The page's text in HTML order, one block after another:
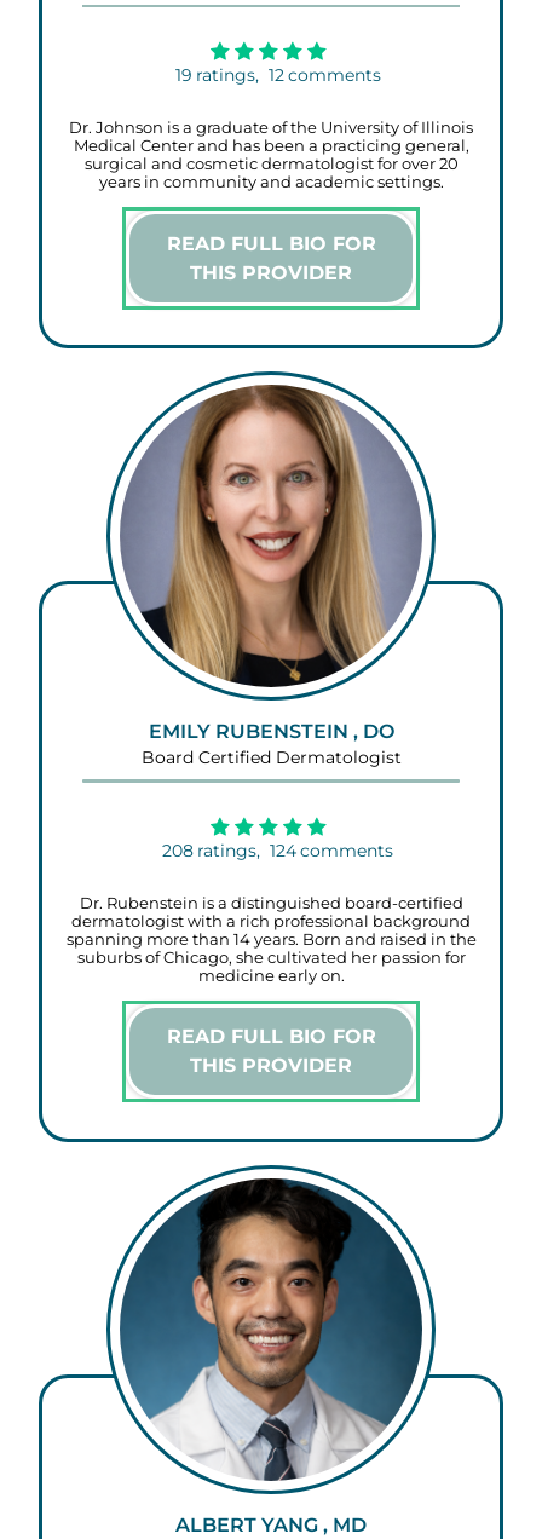
19 ratings, 12comments
Dr. Johnson is a graduate of the University of Illinois
Medical Center and has been a practicing general,
surgical and cosmetic dermatologist for over 20
years in community and academic settings.
READ FULL BIO FOR
THIS PROVIDER
EMILY RUBENSTEIN , DO
Board Certified Dermatologist
208 ratings, 124comments
Dr. Rubenstein is a distinguished board-certified
dermatologist with a rich professional background
spanning more than 14 years. Born and raised in the
suburbs of Chicago, she cultivated her passion for
medicine early on.
READ FULL BIO FOR
THIS PROVIDER
ALBERT YANG , MD